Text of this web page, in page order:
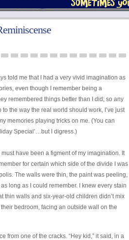
told me that I had a very vivid imagination as
even though I remember being a
remembered things better than I did; so any
the way the real world should work, I’ve just
memories playing tricks on me. (You can
Special’…but I digress.)
have been a figment of my imagination. It
for certain which side of the divide I was
The walls were thin, the paint was peeling,
long as I could remember. I knew every stain
thin walls and six-year-old children didn’t mix
bedroom, facing an outside wall on the
from one of the cracks. “Hey kid,” it said, in a